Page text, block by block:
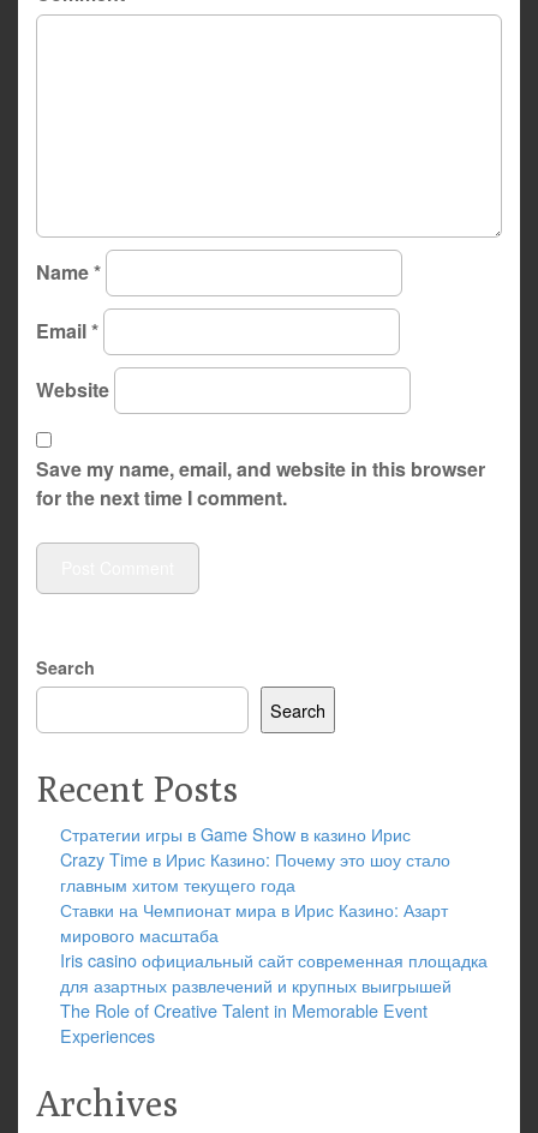
Name*
Email*
Website
Save my name, email, and website in this browser
for the next time I comment.
Search
Search
Recent Posts
Стратегии игры в Game Show в казино Ирис
Crazy Time в Ирис Казино: Почему это шоу стало
главным хитом текущего года
Ставки на Чемпионат мира в Ирис Казино: Азарт
мирового масштаба
Iris casino официальный сайт современная площадка
для азартных развлечений и крупных выигрышей
The Role of Creative Talent in Memorable Event
Experiences
Archives